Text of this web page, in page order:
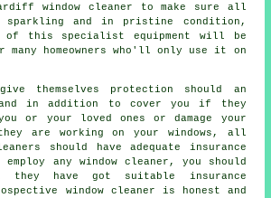
window cleaner to make sure all
sparkling and in pristine condition,
of this specialist equipment will be
homeowners who'll only use it on
themselves protection should an
in addition to cover you if they
or your loved ones or damage your
are working on your windows, all
should have adequate insurance
employ any window cleaner , you should
have got suitable insurance
window cleaner is honest and